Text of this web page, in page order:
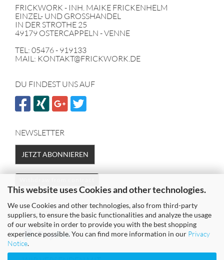
This website uses Cookies and other technologies.
We use Cookies and other technologies, also from third-party
suppliers, to ensure the basic functionalities and analyze the usage
of our website in order to provide you with the best shopping
experience possible. You can find more information in our Privacy
Notice.
FRICKWORK - INH. MAIKE FRICKENHELM
EINZEL- UND GROSSHANDEL
IN DER STROTHE 25
49179 OSTERCAPPELN - VENNE
TEL: 05476 - 919133
MAIL: KONTAKT@FRICKWORK.DE
DU FINDEST UNS AUF
NEWSLETTER
JETZT ABONNIEREN
SICHER EINKAUFEN MIT